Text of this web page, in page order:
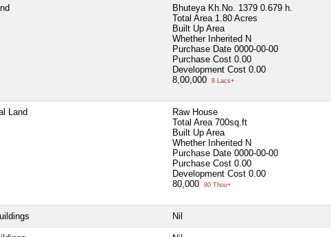
Bhuteya Kh.No. 1379 0.679 h.
Total Area 1.80 Acres
Built Up Area
Whether Inherited N
Purchase Date 0000-00-00
Purchase Cost 0.00
Development Cost 0.00
8,00,000
8 Lacs+
Land
Raw House
Total Area 700sq.ft
Built Up Area
Whether Inherited N
Purchase Date 0000-00-00
Purchase Cost 0.00
Development Cost 0.00
80,000
80 Thou+
Nil